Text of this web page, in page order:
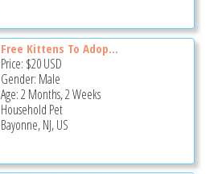
Free Kittens To Adop...
Price: $20USD
Gender: Male
Age: 2 Months, 2 Weeks
Household Pet
Bayonne, NJ, US